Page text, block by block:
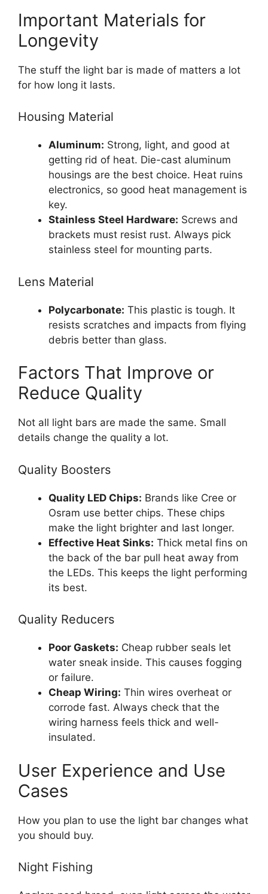
Important Materials for
Longevity
The stuff the light bar is made of matters a lot
for how long it lasts.
Housing Material
Aluminum: Strong, light, and good at
getting rid of heat. Die-cast aluminum
housings are the best choice. Heat ruins
electronics, so good heat management is
key.
Stainless Steel Hardware: Screws and
brackets must resist rust. Always pick
stainless steel for mounting parts.
Lens Material
Polycarbonate: This plastic is tough. It
resists scratches and impacts from flying
debris better than glass.
Factors That Improve or
Reduce Quality
Not all light bars are made the same. Small
details change the quality a lot.
Quality Boosters
Quality LED Chips: Brands like Cree or
Osram use better chips. These chips
make the light brighter and last longer.
Effective Heat Sinks: Thick metal fins on
the back of the bar pull heat away from
the LEDs. This keeps the light performing
its best.
Quality Reducers
Poor Gaskets: Cheap rubber seals let
water sneak inside. This causes fogging
or failure.
Cheap Wiring: Thin wires overheat or
corrode fast. Always check that the
wiring harness feels thick and well-
insulated.
User Experience and Use
Cases
How you plan to use the light bar changes what
you should buy.
Night Fishing